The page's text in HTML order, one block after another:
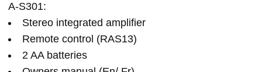
A-S301:
Stereo integrated amplifier
Remote control (RAS13)
2 AA batteries